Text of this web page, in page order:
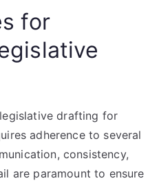
for
drafting for
adherence to several
consistency,
are paramount to ensure